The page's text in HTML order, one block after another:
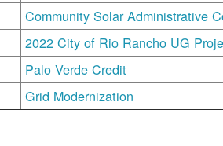
Community Solar Administrative
2022 City of Rio Rancho UG
Palo Verde Credit
Grid Modernization